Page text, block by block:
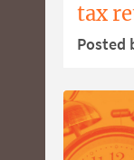
tax
Posted